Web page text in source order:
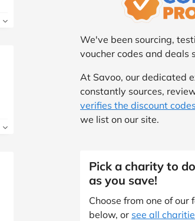
We've been sourcing,
voucher codes and deals
At Savoo, our dedicated
constantly sources,
verifies the discount codes
we list on our site.
Pick a charity to
as you save!
Choose from one of
below, or see all